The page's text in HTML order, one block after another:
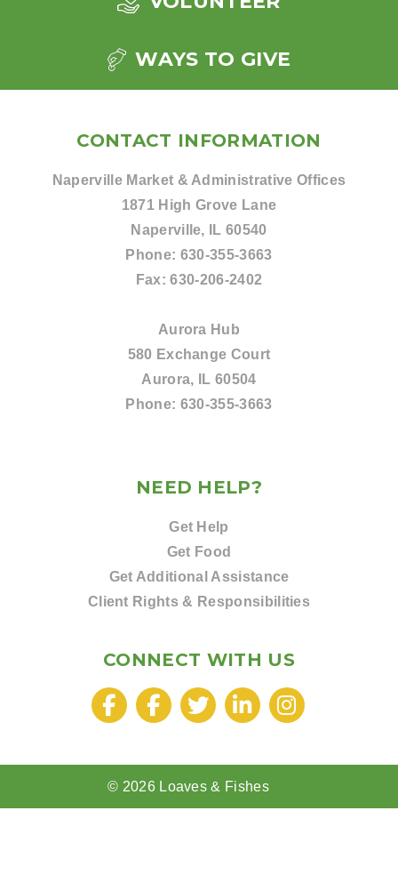
WAYS TO GIVE
CONTACT INFORMATION
Naperville Market & Administrative Offices
1871 High Grove Lane
Naperville, IL 60540
Phone: 630-355-3663
Fax:630-206-2402
Aurora Hub
580 Exchange Court
Aurora, IL 60504
Phone: 630-355-3663
NEED HELP?
Get Help
Get Food
Get Additional Assistance
Client Rights & Responsibilities
CONNECT WITH US
© 2026 Loaves & Fishes